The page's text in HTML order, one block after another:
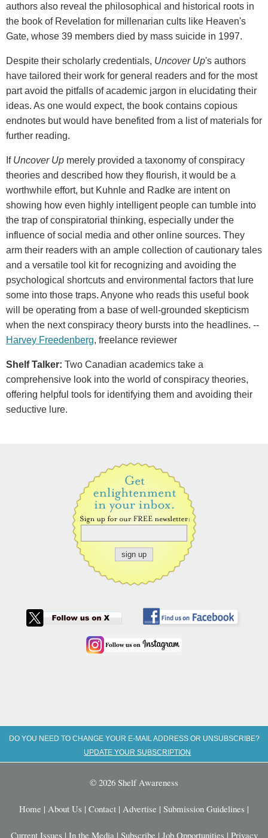
authors also reveal the philosophical and historical roots in
the book of Revelation for millenarian cults like Heaven's
Gate, whose 39 members died by mass suicide in 1997.
Despite their scholarly credentials, Uncover Up's authors
have tailored their work for general readers and for the most
part avoid the pitfalls of academic jargon in elucidating their
ideas. As one would expect, the book contains copious
endnotes but would have benefited from a list of materials for
further reading.
If Uncover Up merely provided a taxonomy of conspiracy
theories and described how they flourish, it would be a
worthwhile effort, but Kuhnle and Radke are intent on
showing how even highly intelligent people can tumble into
the trap of conspiratorial thinking, especially under the
influence of social media and other online sources. They
arm their readers with an ample collection of cautionary tales
and a versatile tool kit for recognizing and avoiding the
psychological shortcuts and environmental factors that lure
some into those traps. Anyone who reads this useful book
will be operating from a base of well-grounded skepticism
when the next conspiracy theory bursts into the headlines. --
Harvey Freedenberg, freelance reviewer
Shelf Talker: Two Canadian academics take a
comprehensive look into the world of conspiracy theories,
offering helpful tools for identifying them and avoiding their
seductive lure.
DO YOU NEED TO CHANGE YOUR E-MAIL ADDRESS OR UNSUBSCRIBE?
UPDATE YOUR SUBSCRIPTION
© 2026 Shelf Awareness
Home | About Us | Contact | Advertise | Submission Guidelines |
Current Issues | In the Media | Subscribe | Job Opportunities | Privacy